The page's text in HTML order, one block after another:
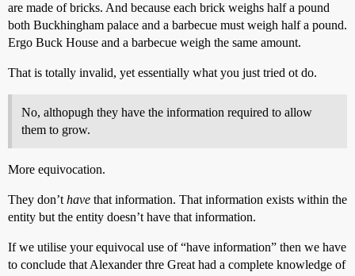
are made of bricks. And because each brick weighs half a pound
both Buckhingham palace and a barbecue must weigh half a pound.
Ergo Buck House and a barbecue weigh the same amount.
That is totally invalid, yet essentially what you just tried ot do.
No, althopugh they have the information required to allow
them to grow.
More equivocation.
They don’t have that information. That information exists within the
entity but the entity doesn’t have that information.
If we utilise your equivocal use of “have information” then we have
to conclude that Alexander thre Great had a complete knowledge of